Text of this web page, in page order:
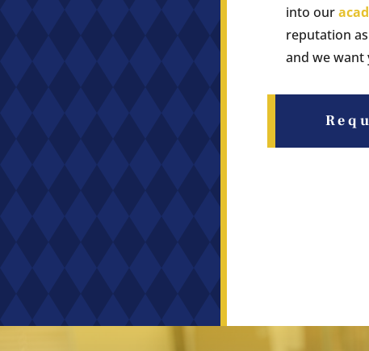
into our
reputation
and we